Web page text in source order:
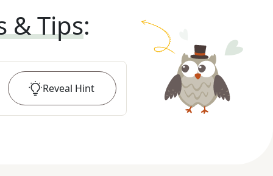
& Tips:
Reveal Hint